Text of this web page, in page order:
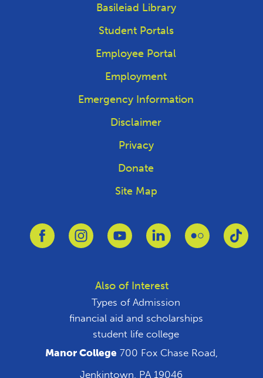
Basileiad Library
Student Portals
Employee Portal
Employment
Emergency Information
Disclaimer
Privacy
Donate
Site Map
Link to FacebookLink to InstagramLink to YoutubeLink to LinkedinLink to Flickr
Also of Interest
Types of Admission
financial aid and scholarships
student life college
Manor College 700 Fox Chase Road,
Jenkintown, PA 19046